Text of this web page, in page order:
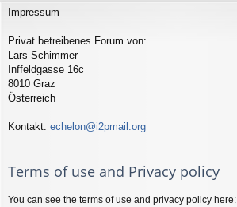
ksImpressum
Privat betreibenes Forum von:
Lars Schimmer
Inffeldgasse 16c
8010 Graz
Österreich
Kontakt: echelon@i2pmail.org
Terms of use and Privacy policy
You can see the terms of use and privacy policy here: